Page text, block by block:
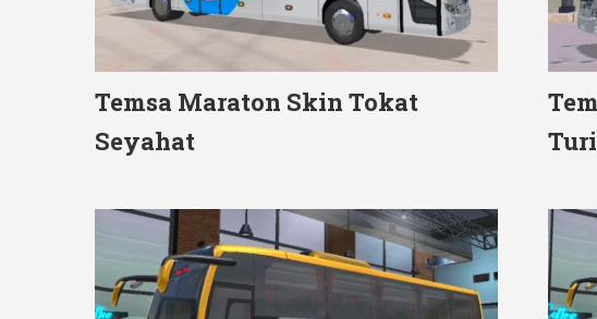
Temsa Maraton Skin Tokat
Seyahat